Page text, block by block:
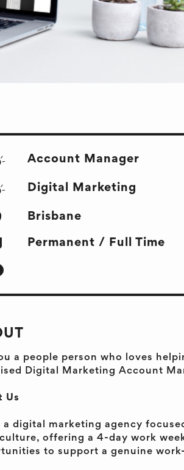
Account Manager
Digital Marketing
Brisbane
Permanent / Full Time
a people person who loves
Digital Marketing Account
Us
a digital marketing agency
offering a 4-day work
to support a genuine